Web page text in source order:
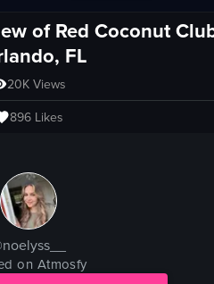
of Red Coconut
FL
20K Views
896 Likes
noelyss__
on Atmosfy